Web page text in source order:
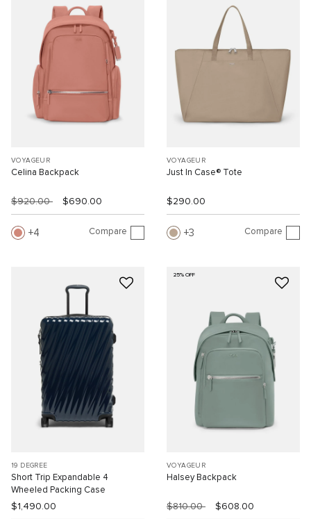
VOYAGEUR
Celina Backpack
$920.00 $690.00
4 Compare
VOYAGEUR
Just In Case® Tote
$290.00
3 Compare
19 DEGREE
Short Trip Expandable 4
Wheeled Packing Case
$1,490.00
25% OFF
VOYAGEUR
Halsey Backpack
$810.00 $608.00